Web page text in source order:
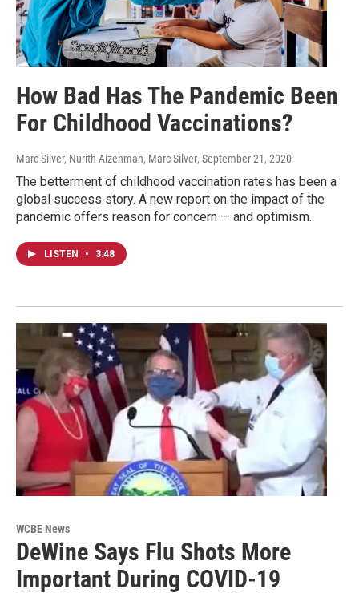
How Bad Has The Pandemic Been
For Childhood Vaccinations?
Marc Silver, Nurith Aizenman, Marc Silver, September 21, 2020
The betterment of childhood vaccination rates has been a
global success story. A new report on the impact of the
pandemic offers reason for concern — and optimism.
LISTEN • 3:48
WCBE News
DeWine Says Flu Shots More
Important During COVID-19